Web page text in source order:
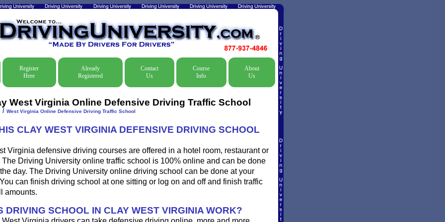
Register
Here
Already
Registered
Contact
Us
Course
Info
About
Us
West Virginia Online Defensive Driving Traffic School
/ West Virginia Online Defensive Driving Traffic School
CLAY WEST VIRGINIA DEFENSIVE DRIVING SCHOOL
Virginia defensive driving courses are offered in a hotel room, restaurant or
Driving University online traffic school is 100% online and can be done
day. The Driving University online driving school can be done at your
can finish driving school at one sitting or log on and off and finish traffic
amounts.
DRIVING SCHOOL IN CLAY WEST VIRGINIA WORK?